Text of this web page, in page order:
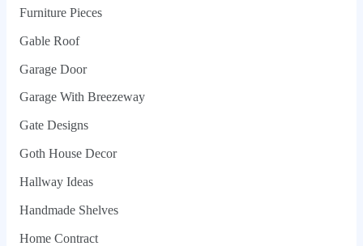
Furniture Pieces
Gable Roof
Garage Door
Garage With Breezeway
Gate Designs
Goth House Decor
Hallway Ideas
Handmade Shelves
Home Contract